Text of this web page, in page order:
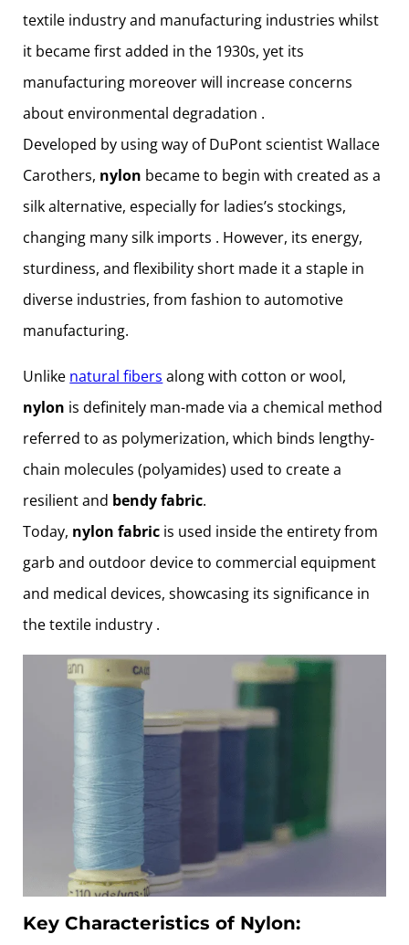
textile industry and manufacturing industries whilst
it became first added in the 1930s, yet its
manufacturing moreover will increase concerns
about environmental degradation .
Developed by using way of DuPont scientist Wallace
Carothers, nylon became to begin with created as a
silk alternative, especially for ladies’s stockings,
changing many silk imports . However, its energy,
sturdiness, and flexibility short made it a staple in
diverse industries, from fashion to automotive
manufacturing.
Unlike natural fibers along with cotton or wool,
nylon is definitely man-made via a chemical method
referred to as polymerization, which binds lengthy-
chain molecules (polyamides) used to create a
resilient and bendy fabric.
Today, nylon fabric is used inside the entirety from
garb and outdoor device to commercial equipment
and medical devices, showcasing its significance in
the textile industry .
Key Characteristics of Nylon: